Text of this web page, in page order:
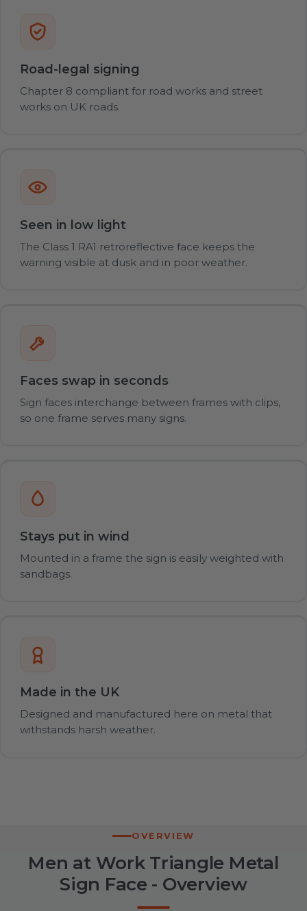
Road-legal signing
Chapter 8 compliant for road works and street
works on UK roads.
Seen in low light
The Class 1 RA1 retroreflective face keeps the
warning visible at dusk and in poor weather.
Faces swap in seconds
Sign faces interchange between frames with clips,
so one frame serves many signs.
Stays put in wind
Mounted in a frame the sign is easily weighted with
sandbags.
Made in the UK
Designed and manufactured here on metal that
withstands harsh weather.
OVERVIEW
Men at Work Triangle Metal
Sign Face - Overview